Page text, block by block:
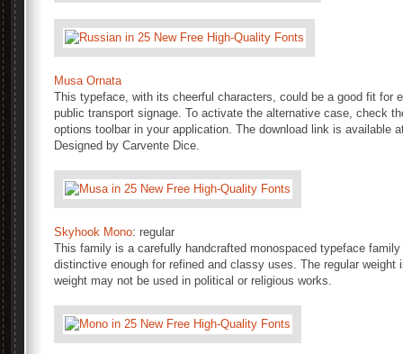
Musa Ornata
This typeface, with its cheerful characters, could be a good fit for
public transport signage. To activate the alternative case, check
options toolbar in your application. The download link is available
Designed by Carvente Dice.
Skyhook Mono: regular
This family is a carefully handcrafted monospaced typeface
distinctive enough for refined and classy uses. The regular weight
weight may not be used in political or religious works.